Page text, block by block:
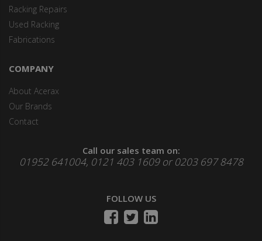
Racking Repairs
Used Racking
Fabrications
COMPANY
About Acerax
Our Brands
Contact
Call our sales team on:
01952 641004, 0121 403 1609 or 0203 697 8478
FOLLOW US